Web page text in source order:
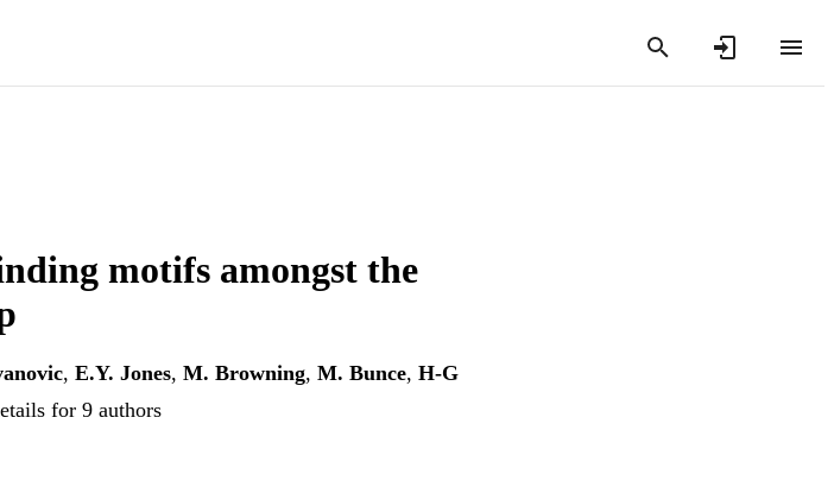
motifs amongst the
, E.Y. Jones, M. Browning, M. Bunce, H-G
for 9 authors